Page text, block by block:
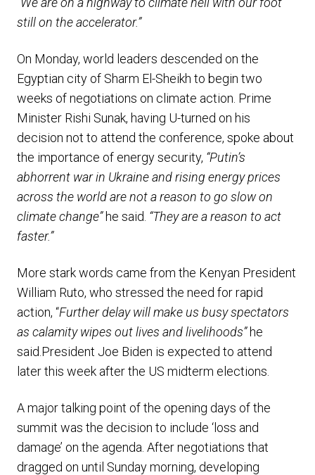
still on the accelerator.”
On Monday, world leaders descended on the
Egyptian city of Sharm El-Sheikh to begin two
weeks of negotiations on climate action. Prime
Minister Rishi Sunak, having U-turned on his
decision not to attend the conference, spoke about
the importance of energy security, “Putin’s
abhorrent war in Ukraine and rising energy prices
across the world are not a reason to go slow on
climate change”he said. “They are a reason to act
faster.”
More stark words came from the Kenyan President
William Ruto, who stressed the need for rapid
action, “Further delay will make us busy spectators
as calamity wipes out lives and livelihoods” he
said.President Joe Biden is expected to attend
later this week after the US midterm elections.
A major talking point of the opening days of the
summit was the decision to include ‘loss and
damage’ on the agenda. After negotiations that
dragged on until Sunday morning, developing